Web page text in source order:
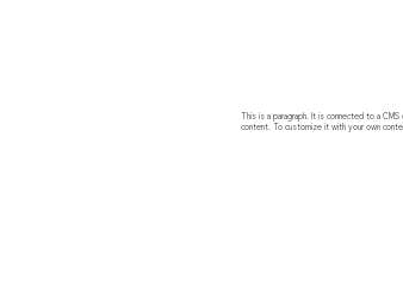
This is a paragraph. It is connected to a
content. To customize it with your own